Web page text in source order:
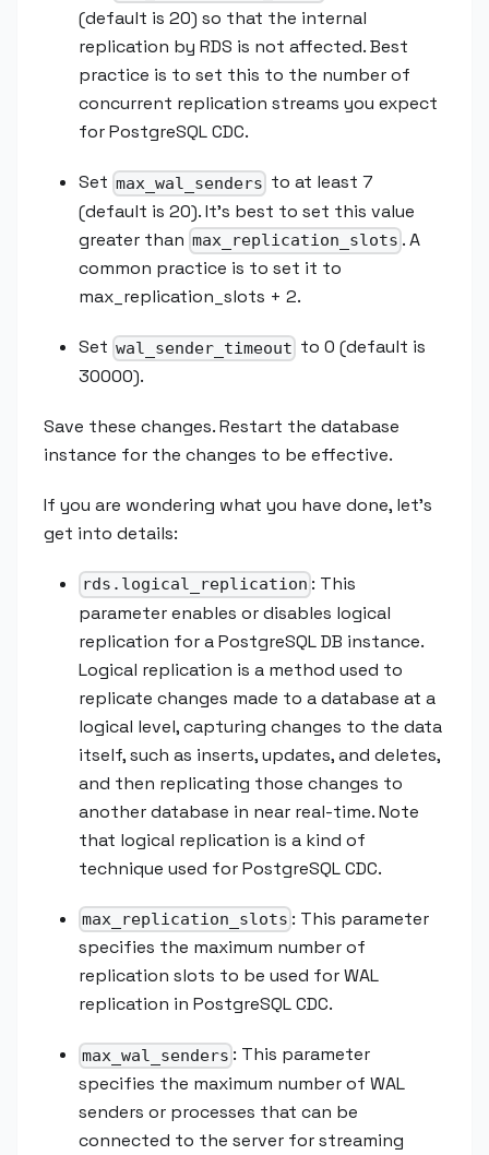
(default is 20) so that the internal
replication by RDS is not affected. Best
practice is to set this to the number of
concurrent replication streams you expect
for PostgreSQL CDC.
Set max_wal_senders to at least 7
(default is 20). It’s best to set this value
greater than max_replication_slots . A
common practice is to set it to
max_replication_slots + 2.
Set wal_sender_timeout to 0 (default is
30000).
Save these changes. Restart the database
instance for the changes to be effective.
If you are wondering what you have done, let’s
get into details:
rds.logical_replication : This
parameter enables or disables logical
replication for a PostgreSQL DB instance.
Logical replication is a method used to
replicate changes made to a database at a
logical level, capturing changes to the data
itself, such as inserts, updates, and deletes,
and then replicating those changes to
another database in near real-time. Note
that logical replication is a kind of
technique used for PostgreSQL CDC.
max_replication_slots : This parameter
specifies the maximum number of
replication slots to be used for WAL
replication in PostgreSQL CDC.
max_wal_senders : This parameter
specifies the maximum number of WAL
senders or processes that can be
connected to the server for streaming